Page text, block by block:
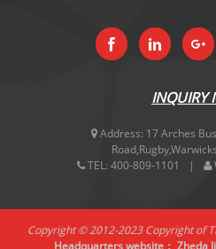
INQUIRY
Address: 17 Arches
TEL: 400-809-1101
Copyright © 2012-2023 Copyright of